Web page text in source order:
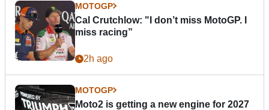
MOTOGP
Cal Crutchlow: "I don’t miss MotoGP. I
miss racing”
2h ago
MOTOGP
Moto2 is getting a new engine for 2027